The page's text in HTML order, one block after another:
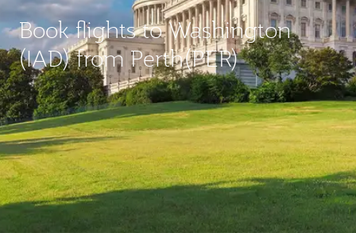
Book flights to Washington
(IAD) from Perth(PER)